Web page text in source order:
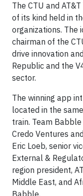
The CTU and
of its kind held in
organizations. The
chairman of the
drive innovation
Republic and the
sector.
The winning app
located in the
train. Team
Credo Ventures
Eric Loeb, senior
External &
region president,
Middle East, and
Babble.